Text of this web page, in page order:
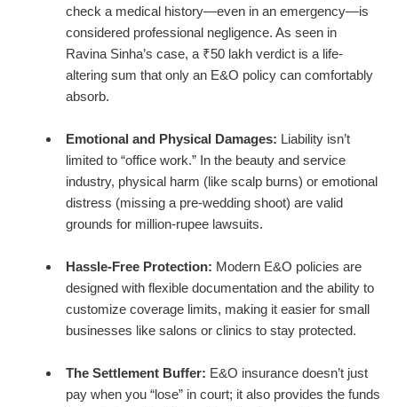
check a medical history—even in an emergency—is
considered professional negligence. As seen in
Ravina Sinha’s case, a ₹50 lakh verdict is a life-
altering sum that only an E&O policy can comfortably
absorb.
Emotional and Physical Damages: Liability isn’t
limited to “office work.” In the beauty and service
industry, physical harm (like scalp burns) or emotional
distress (missing a pre-wedding shoot) are valid
grounds for million-rupee lawsuits.
Hassle-Free Protection: Modern E&O policies are
designed with flexible documentation and the ability to
customize coverage limits, making it easier for small
businesses like salons or clinics to stay protected.
The Settlement Buffer: E&O insurance doesn’t just
pay when you “lose” in court; it also provides the funds